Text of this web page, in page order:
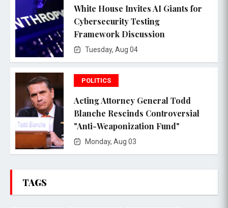
White House Invites AI Giants for
Cybersecurity Testing
Framework Discussion
Tuesday, Aug 04
POLITICS
Acting Attorney General Todd
Blanche Rescinds Controversial
"Anti-Weaponization Fund"
Monday, Aug 03
TAGS